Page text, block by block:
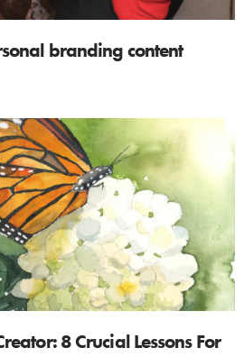
branding content
8 Crucial Lessons For